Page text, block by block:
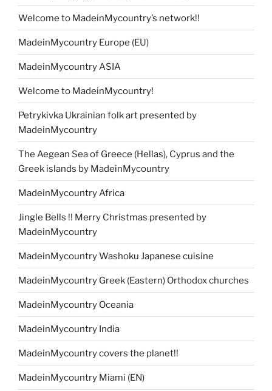
Welcome to MadeinMycountry’s network!!
MadeinMycountry Europe (EU)
MadeinMycountry ASIA
Welcome to MadeinMycountry!
Petrykivka Ukrainian folk art presented by
MadeinMycountry
The Aegean Sea of Greece (Hellas), Cyprus and the
Greek islands by MadeinMycountry
MadeinMycountry Africa
Jingle Bells !! Merry Christmas presented by
MadeinMycountry
MadeinMycountry Washoku Japanese cuisine
MadeinMycountry Greek (Eastern) Orthodox churches
MadeinMycountry Oceania
MadeinMycountry India
MadeinMycountry covers the planet!!
MadeinMycountry Miami (EN)